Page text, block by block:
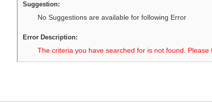
Suggestion:
No Suggestions are available for following Error
Error Description:
The criteria you have searched for is not found. Please